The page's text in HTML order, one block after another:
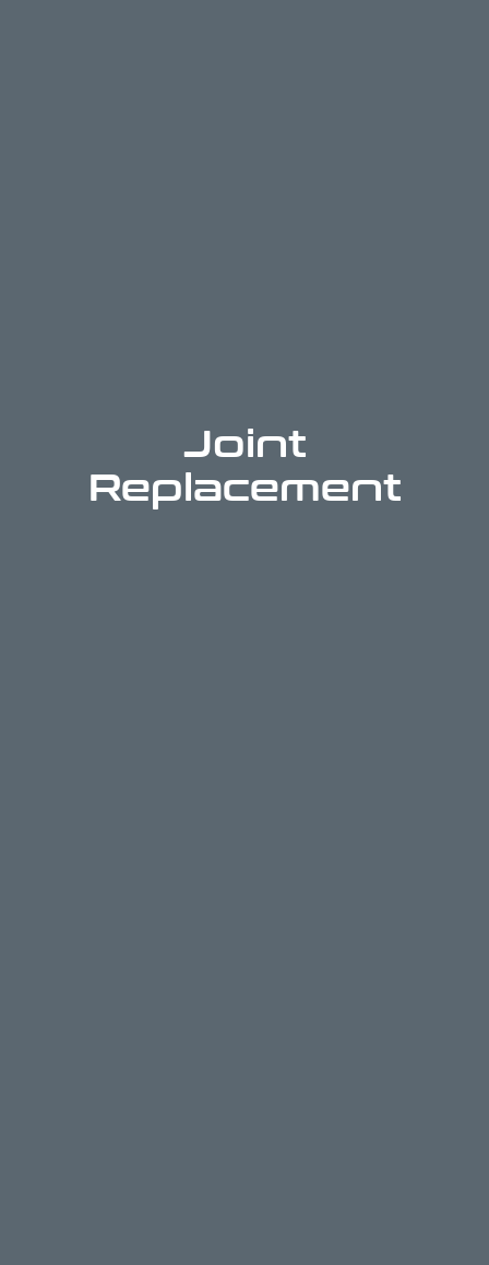
Joint
Replacement